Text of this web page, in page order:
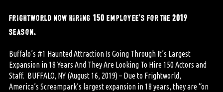
frightworld now hiring 150 employee’s for the 2019
season.
Buffalo’s #1 Haunted Attraction Is Going Through It’s Largest
Expansion in 18 Years And They Are Looking To Hire 150 Actors and
Staff. BUFFALO, NY (August 16, 2019) – Due to Frightworld,
America’s Screampark’s largest expansion in 18 years, they are “on